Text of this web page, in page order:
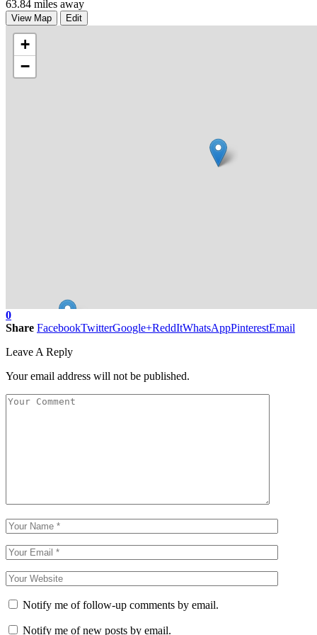
63.84 miles away
View Map Edit
+
−
0
Share FacebookTwitterGoogle+ReddItWhatsAppPinterestEmail
Leave A Reply
Your email address will not be published.
Notify me of follow-up comments by email.
Notify me of new posts by email.